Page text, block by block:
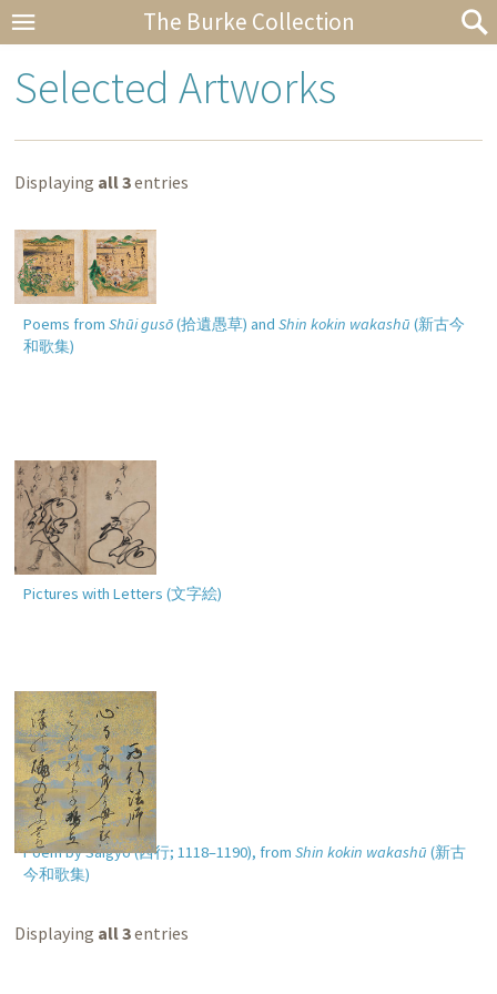
The Burke Collection
Selected Artworks
Displaying all 3entries
Poems from Shūi gusō(拾遺愚草) and Shin kokin wakashū (新古今
和歌集)
Pictures with Letters (文字絵)
Poem by Saigyō (西行; 1118–1190), from Shin kokin wakashū (新古
今和歌集)
Displaying all 3entries